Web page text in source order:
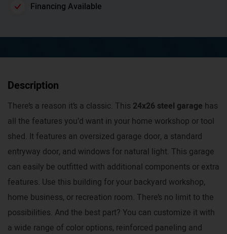
Financing Available
Description
There’s a reason it’s a classic. This 24x26 steel garage has
all the features you’d want in your home workshop or tool
shed. It features an oversized garage door, a standard
entryway door, and windows for natural light. This garage
can easily be outfitted with additional components or extra
features. Use this building for your backyard workshop,
home business, or recreation room. There’s no limit to the
possibilities. And the best part? You can customize it with
a wide range of color options, reinforced paneling and